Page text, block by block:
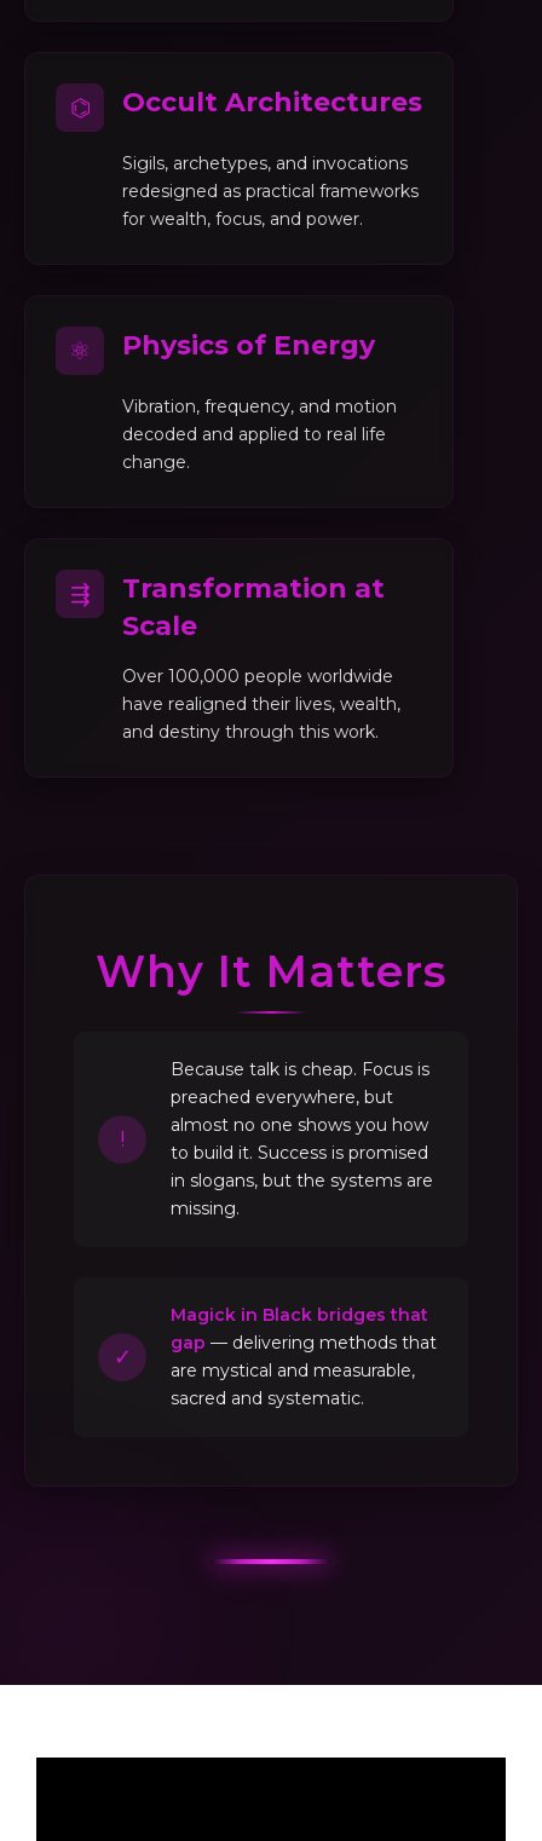
⌬ Occult Architectures
Sigils, archetypes, and invocations
redesigned as practical frameworks
for wealth, focus, and power.
⚛ Physics of Energy
Vibration, frequency, and motion
decoded and applied to real life
change.
⇶
Transformation at
Scale
Over 100,000 people worldwide
have realigned their lives, wealth,
and destiny through this work.
Why It Matters
!
Because talk is cheap. Focus is
preached everywhere, but
almost no one shows you how
to build it. Success is promised
in slogans, but the systems are
missing.
✓
Magick in Black bridges that
gap — delivering methods that
are mystical and measurable,
sacred and systematic.